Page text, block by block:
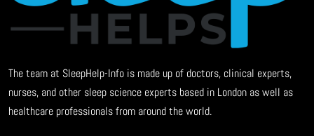
The team at SleepHelp-Info is made up of doctors, clinical experts,
nurses, and other sleep science experts based in London as well as
healthcare professionals from around the world.